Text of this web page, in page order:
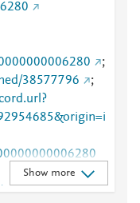
;
38577796
;
Show more